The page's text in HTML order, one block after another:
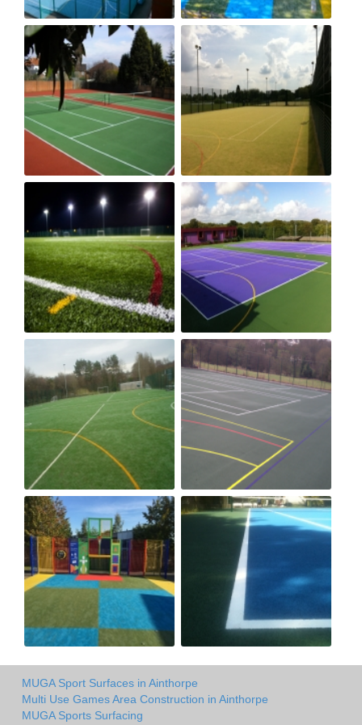
MUGA Sport Surfaces in Ainthorpe
Multi Use Games Area Construction in Ainthorpe
MUGA Sports Surfacing